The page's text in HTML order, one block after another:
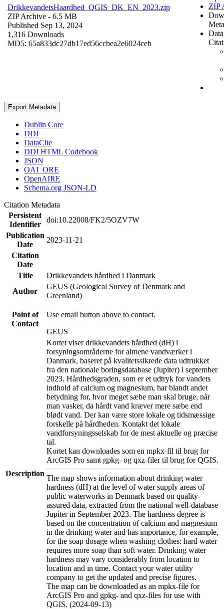
DrikkevandetsHaardhed_QGIS_DK_EN_2023.zip
ZIP Archive - 6.5 MB
Published Sep 13, 2024
1,316 Downloads
MD5: 65a833dc27db17ed56ccbea2e6024ceb
ZIP
Export Metadata
Dublin Core
DDI
DataCite
DDI HTML Codebook
JSON
OAI_ORE
OpenAIRE
Schema.org JSON-LD
Citation Metadata
Persistent
Identifier
doi:10.22008/FK2/5OZV7W
Publication
Date
2023-11-21
Citation
Date
Title
Drikkevandets hårdhed i Danmark
Author
GEUS (Geological Survey of Denmark and
Greenland)
Point of
Contact
Use email button above to contact.
GEUS
Description
Kortet viser drikkevandets hårdhed (dH) i
forsyningsområderne for almene vandværker i
Danmark, baseret på kvalitetssikrede data udtrukket
fra den nationale boringsdatabase (Jupiter) i september
2023. Hårdhedsgraden, som er et udtryk for vandets
indhold af calcium og magnesium, har blandt andet
betydning for, hvor meget sæbe man skal bruge, når
man vasker, da hårdt vand kræver mere sæbe end
blødt vand. Der kan være store lokale og tidsmæssige
forskelle på hårdheden. Kontakt det lokale
vandforsyningsselskab for de mest aktuelle og præcise
tal.
Kortet kan downloades som en mpkx-fil til brug for
ArcGIS Pro samt gpkg- og qxz-filer til brug for QGIS.
The map shows information about drinking water
hardness (dH) at the level of water supply areas of
public waterworks in Denmark based on quality-
assured data, extracted from the national well-database
Jupiter in September 2023. The hardness degree is
based on the concentration of calcium and magnesium
in the drinking water and has importance, for example,
for the soap dosage when washing clothes: hard water
requires more soap than soft water. Drinking water
hardness may vary considerably from location to
location and in time. Contact your water utility
company to get the updated and precise figures.
The map can be downloaded as an mpkx-file for
ArcGIS Pro and gpkg- and qxz-files for use with
QGIS. (2024-09-13)